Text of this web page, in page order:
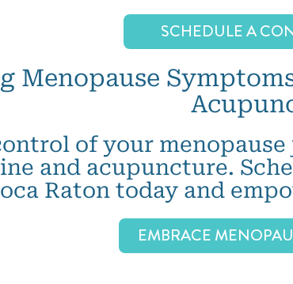
SCHEDULE A
Menopause
of your
and acupuncture.
Raton today and
EMBRACE